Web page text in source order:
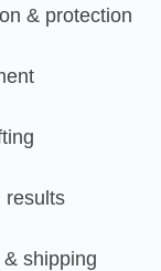
& protection
results
shipping